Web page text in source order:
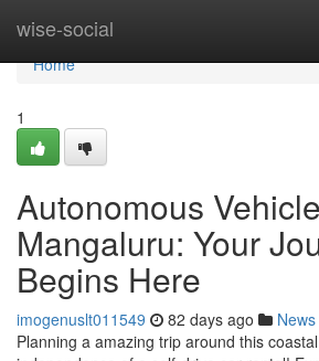
wise-social
Home
Home
1
Autonomous
Mangaluru: Your
Begins Here
imogenuslt011549 82 days ago News
Planning a amazing trip around this